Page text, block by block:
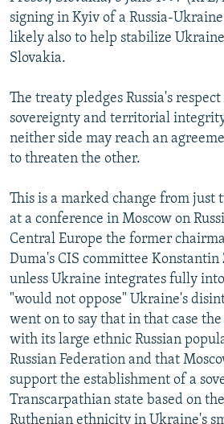
SERBIA
RFE/RL INVESTIGATES
SCHEMES
NEWSLETTERS
WIDER EUROPE BY RIKARD JOZWIAK
PODCASTS
BYPASS BLOCKING
ABOUT RFE/RL
CONTACT US
Subscribe
FOLLOW US
All RFE/RL sites
signing in Kyiv of a Russia-
likely also to help stabilize
Slovakia.
The treaty pledges Russia's
sovereignty and territorial
neither side may reach an
to threaten the other.
This is a marked change from just
at a conference in Moscow on
Central Europe the former
Duma's CIS committee
unless Ukraine integrates fully into
"would not oppose" Ukraine's
went on to say that in that case
with its large ethnic Russian
Russian Federation and that
support the establishment of a
Transcarpathian state based on
Ruthenian ethnicity in Ukraine's